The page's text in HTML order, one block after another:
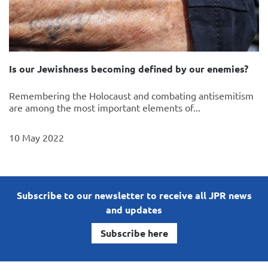
Is our Jewishness becoming defined by our enemies?
Remembering the Holocaust and combating antisemitism
are among the most important elements of...
10 May 2022
Subscribe to our newsletter to receive all JPR news
and updates
Subscribe here